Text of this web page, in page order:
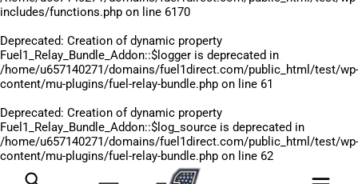
includes/functions.php on line 6170
Deprecated: Creation of dynamic property
Fuel1_Relay_Bundle_Addon::$logger is deprecated in
/home/u657140271/domains/fuel1direct.com/public_html/test/wp-
content/mu-plugins/fuel-relay-bundle.php on line 61
Deprecated: Creation of dynamic property
Fuel1_Relay_Bundle_Addon::$log_source is deprecated in
/home/u657140271/domains/fuel1direct.com/public_html/test/wp-
content/mu-plugins/fuel-relay-bundle.php on line 62